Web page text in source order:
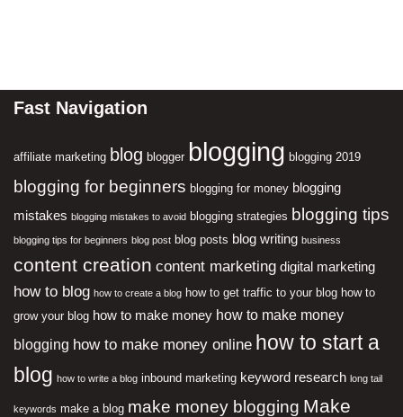
Fast Navigation
affiliate marketing blog blogger blogging blogging 2019
blogging for beginners blogging for money blogging
mistakes blogging mistakes to avoid blogging strategies blogging tips
blogging tips for beginners blog post blog posts blog writing business
content creation content marketing digital marketing
how to blog how to create a blog how to get traffic to your blog how to
grow your blog how to make money how to make money
blogging how to make money online how to start a
blog how to write a blog inbound marketing keyword research long tail
keywords make a blog make money blogging Make